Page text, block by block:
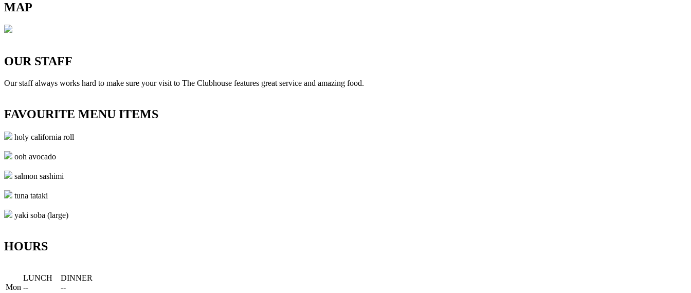
MAP
OUR STAFF
Our staff always works hard to make sure your visit to The Clubhouse features great service and amazing food.
FAVOURITE MENU ITEMS
holy california roll
ooh avocado
salmon sashimi
tuna tataki
yaki soba (large)
HOURS
Mon
LUNCH
--
DINNER
--